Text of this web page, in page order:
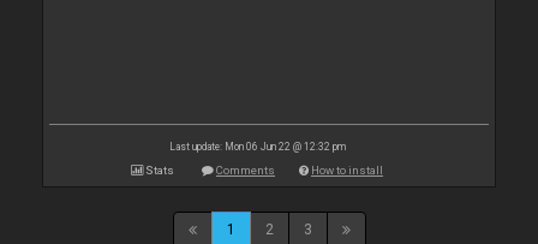
Last update: Mon 06 Jun 22 @ 12:32 pm
Stats Comments How to install
1 2 3